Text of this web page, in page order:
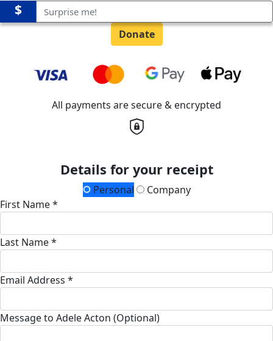
$
Donate
All payments are secure & encrypted
Details for your receipt
Personal
Company
First Name *
Last Name *
Email Address *
Message to Adele Acton (Optional)